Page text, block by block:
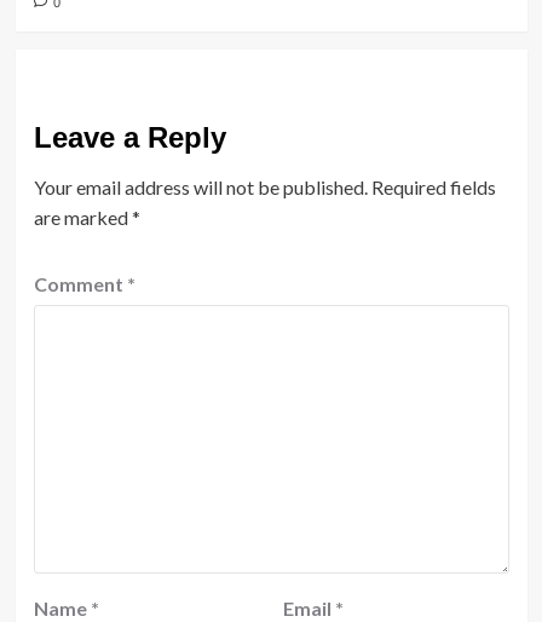
Leave a Reply
Your email address will not be published. Required fields
are marked*
Comment *
Name * Email *